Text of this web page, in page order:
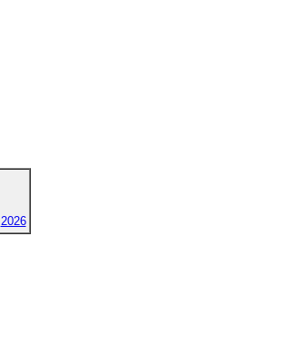
2026